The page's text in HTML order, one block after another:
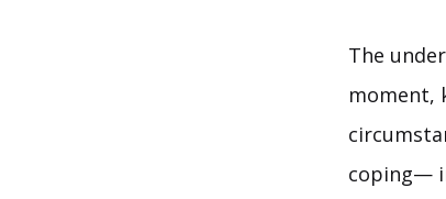
The
moment,
coping—